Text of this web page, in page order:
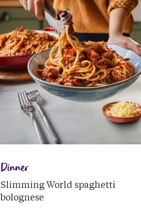
Dinner
Slimming World spaghetti
bolognese